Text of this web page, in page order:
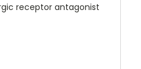
receptor antagonist